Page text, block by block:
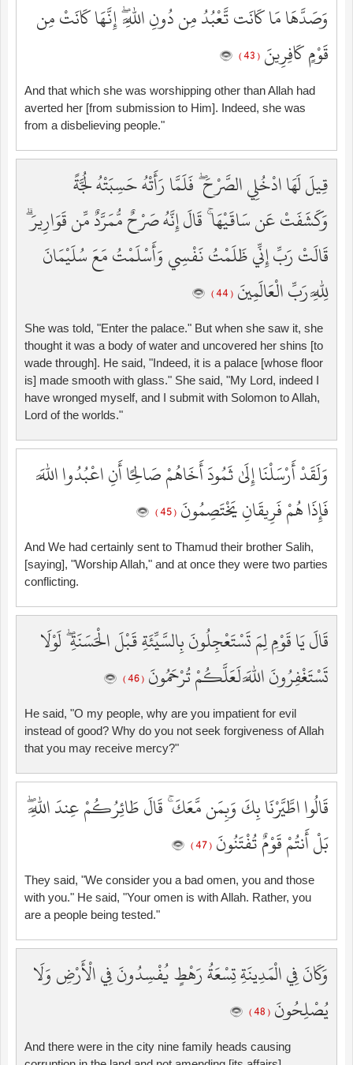
وَصَدَّهَا مَا كَانَت تَّعْبُدُ مِن دُونِ اللَّهِ ۖ إِنَّهَا كَانَتْ مِن
قَوْمٍ كَافِرِينَ ( 43 )
And that which she was worshipping other than Allah had
averted her [from submission to Him]. Indeed, she was
from a disbelieving people."
قِيلَ لَهَا ادْخُلِي الصَّرْحَ ۖ فَلَمَّا رَأَتْهُ حَسِبَتْهُ لُجَّةً
وَكَشَفَتْ عَن سَاقَيْهَا ۚ قَالَ إِنَّهُ صَرْحٌ مُّمَرَّدٌ مِّن قَوَارِيرَ ۗ
قَالَتْ رَبِّ إِنِّي ظَلَمْتُ نَفْسِي وَأَسْلَمْتُ مَعَ سُلَيْمَانَ
لِلَّهِ رَبِّ الْعَالَمِينَ ( 44 )
She was told, "Enter the palace." But when she saw it, she
thought it was a body of water and uncovered her shins [to
wade through]. He said, "Indeed, it is a palace [whose floor
is] made smooth with glass." She said, "My Lord, indeed I
have wronged myself, and I submit with Solomon to Allah,
Lord of the worlds."
وَلَقَدْ أَرْسَلْنَا إِلَىٰ ثَمُودَ أَخَاهُمْ صَالِحًا أَنِ اعْبُدُوا اللَّهَ
فَإِذَا هُمْ فَرِيقَانِ يَخْتَصِمُونَ ( 45 )
And We had certainly sent to Thamud their brother Salih,
[saying], "Worship Allah," and at once they were two parties
conflicting.
قَالَ يَا قَوْمِ لِمَ تَسْتَعْجِلُونَ بِالسَّيِّئَةِ قَبْلَ الْحَسَنَةِ ۖ لَوْلَا
تَسْتَغْفِرُونَ اللَّهَ لَعَلَّكُمْ تُرْحَمُونَ ( 46 )
He said, "O my people, why are you impatient for evil
instead of good? Why do you not seek forgiveness of Allah
that you may receive mercy?"
قَالُوا اطَّيَّرْنَا بِكَ وَبِمَن مَّعَكَ ۚ قَالَ طَائِرُكُمْ عِندَ اللَّهِ ۖ
بَلْ أَنتُمْ قَوْمٌ تُفْتَنُونَ ( 47 )
They said, "We consider you a bad omen, you and those
with you." He said, "Your omen is with Allah. Rather, you
are a people being tested."
وَكَانَ فِي الْمَدِينَةِ تِسْعَةُ رَهْطٍ يُفْسِدُونَ فِي الْأَرْضِ وَلَا
يُصْلِحُونَ ( 48 )
And there were in the city nine family heads causing